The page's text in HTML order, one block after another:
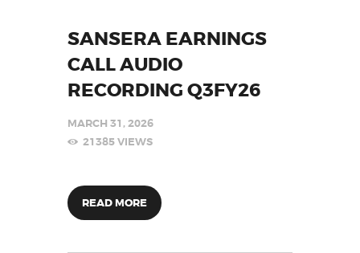
SANSERA EARNINGS
CALL AUDIO
RECORDING Q3FY26
MARCH 31, 2026
21385VIEWS
READ MORE